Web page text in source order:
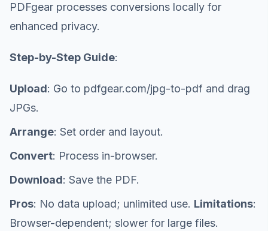
PDFgear processes conversions locally for
enhanced privacy.
Step-by-Step Guide:
Upload: Go to pdfgear.com/jpg-to-pdf and drag
JPGs.
Arrange: Set order and layout.
Convert: Process in-browser.
Download: Save the PDF.
Pros: No data upload; unlimited use. Limitations:
Browser-dependent; slower for large files.